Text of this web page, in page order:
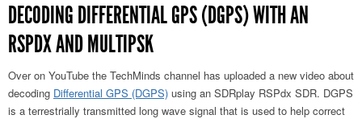
DECODING DIFFERENTIAL GPS (DGPS) WITH AN
RSPDX AND MULTIPSK
Over on YouTube the TechMinds channel has uploaded a new video about
decoding Differential GPS (DGPS) using an SDRplay RSPdx SDR. DGPS
is a terrestrially transmitted long wave signal that is used to help correct